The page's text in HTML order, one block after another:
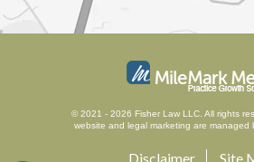
© 2021 - 2026 Fisher Law LLC. All rights
website and legal marketing are managed
Disclaimer Site